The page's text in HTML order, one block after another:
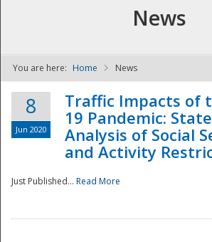
NDPTC -
News
You are here: Home News
8
Jun 2020
Traffic Impacts of
19 Pandemic:
Analysis of Social
and Activity
Just Published... Read More